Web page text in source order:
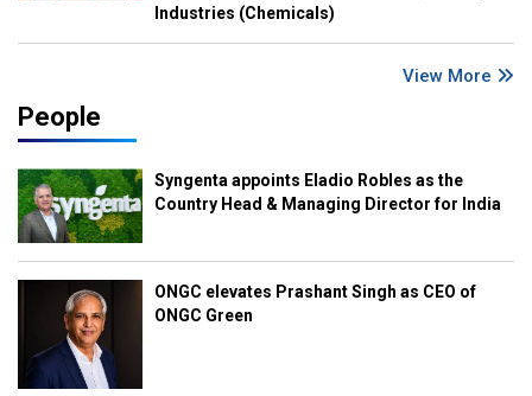
Industries (Chemicals)
View More
People
Syngenta appoints Eladio Robles as the
Country Head & Managing Director for India
ONGC elevates Prashant Singh as CEO of
ONGC Green